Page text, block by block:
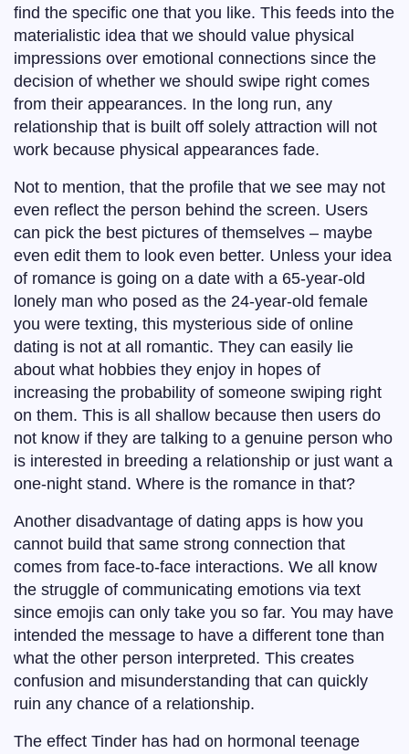
find the specific one that you like. This feeds into the
materialistic idea that we should value physical
impressions over emotional connections since the
decision of whether we should swipe right comes
from their appearances. In the long run, any
relationship that is built off solely attraction will not
work because physical appearances fade.
Not to mention, that the profile that we see may not
even reflect the person behind the screen. Users
can pick the best pictures of themselves – maybe
even edit them to look even better. Unless your idea
of romance is going on a date with a 65-year-old
lonely man who posed as the 24-year-old female
you were texting, this mysterious side of online
dating is not at all romantic. They can easily lie
about what hobbies they enjoy in hopes of
increasing the probability of someone swiping right
on them. This is all shallow because then users do
not know if they are talking to a genuine person who
is interested in breeding a relationship or just want a
one-night stand. Where is the romance in that?
Another disadvantage of dating apps is how you
cannot build that same strong connection that
comes from face-to-face interactions. We all know
the struggle of communicating emotions via text
since emojis can only take you so far. You may have
intended the message to have a different tone than
what the other person interpreted. This creates
confusion and misunderstanding that can quickly
ruin any chance of a relationship.
The effect Tinder has had on hormonal teenage